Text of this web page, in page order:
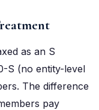
as an S
S (no entity-level
The difference
pay